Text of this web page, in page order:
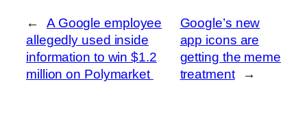
←
A Google employee
allegedly used inside
information to win $1.2
million on Polymarket
Google’s new
app icons are
getting the meme
treatment
→